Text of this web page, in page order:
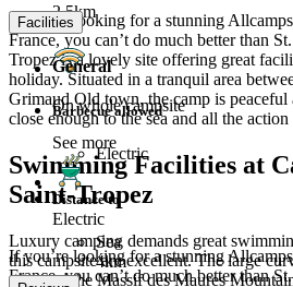
If you’re looking for a stunning
France, you can’t do much better than
Tropez is a lovely site offering great
holiday. Situated in a tranquil area
Grimaud Old town, the camp is peaceful
close enough to the sea and all the
Swimming Facilities at
Saint-Tropez
Luxury camping demands great
this campsite are excellent. The large
views of the Massif des Maures
2.5km
On whole campsite
See more
Electric
If you’re looking for a stunning
France, you can’t do much better than
Facilities
General
Barbecue allowed
Electric
Distance to
Sea
4km